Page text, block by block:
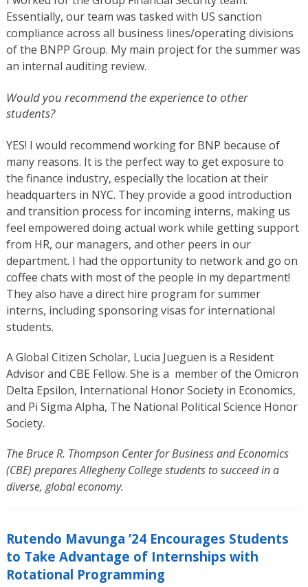
Essentially, our team was tasked with US sanction
compliance across all business lines/operating divisions
of the BNPP Group. My main project for the summer was
an internal auditing review.
Would you recommend the experience to other
students?
YES! I would recommend working for BNP because of
many reasons. It is the perfect way to get exposure to
the finance industry, especially the location at their
headquarters in NYC. They provide a good introduction
and transition process for incoming interns, making us
feel empowered doing actual work while getting support
from HR, our managers, and other peers in our
department. I had the opportunity to network and go on
coffee chats with most of the people in my department!
They also have a direct hire program for summer
interns, including sponsoring visas for international
students.
A Global Citizen Scholar, Lucia Jueguen is a Resident
Advisor and CBE Fellow. She is a member of the Omicron
Delta Epsilon, International Honor Society in Economics,
and Pi Sigma Alpha, The National Political Science Honor
Society.
The Bruce R. Thompson Center for Business and Economics
(CBE) prepares Allegheny College students to succeed in a
diverse, global economy.
Rutendo Mavunga ’24 Encourages Students
to Take Advantage of Internships with
Rotational Programming